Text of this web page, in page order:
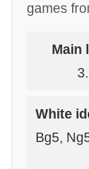
games
Main
White
Bg5,